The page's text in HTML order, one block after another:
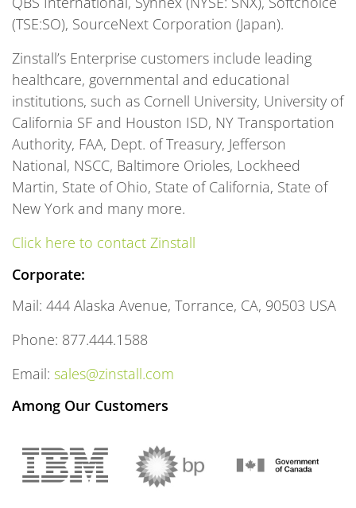
(TSE:SO), SourceNext Corporation (Japan).
Zinstall’s Enterprise customers include leading
healthcare, governmental and educational
institutions, such as Cornell University, University of
California SF and Houston ISD, NY Transportation
Authority, FAA, Dept. of Treasury, Jefferson
National, NSCC, Baltimore Orioles, Lockheed
Martin, State of Ohio, State of California, State of
New York and many more.
Click here to contact Zinstall
Corporate:
Mail: 444 Alaska Avenue, Torrance, CA, 90503 USA
Phone: 877.444.1588
Email: sales@zinstall.com
Among Our Customers